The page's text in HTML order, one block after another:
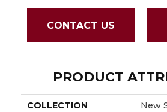
CONTACT US
PRODUCT
COLLECTION New